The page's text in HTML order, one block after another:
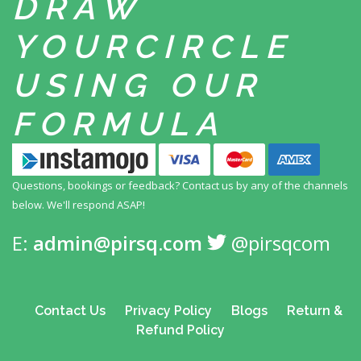
DRAW
YOUR CIRCLE
USING
OUR
FORMULA
Questions, bookings or feedback? Contact us by any of the channels
below. We'll respond ASAP!
E: admin@pirsq.com @pirsqcom
Contact Us Privacy Policy Blogs
Return &
Refund Policy